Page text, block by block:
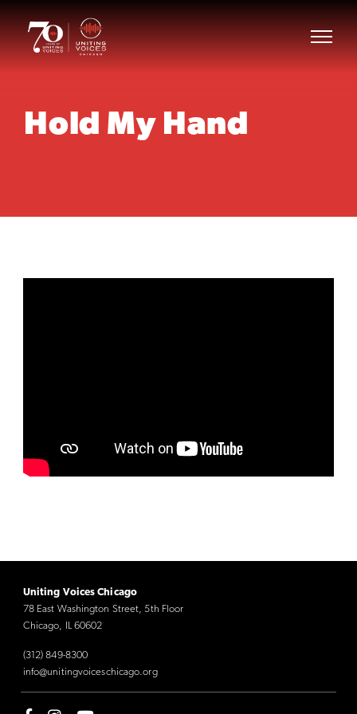
Hold My Hand
Uniting Voices Chicago
78 East Washington Street, 5th Floor
Chicago, IL 60602
(312) 849-8300
info@unitingvoiceschicago.org